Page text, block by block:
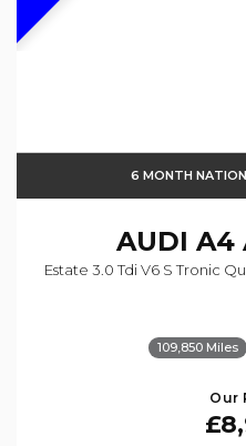
6 MONTH
AUDI A4
Estate 3.0 Tdi V6 S Tronic
109,850 Miles
Our